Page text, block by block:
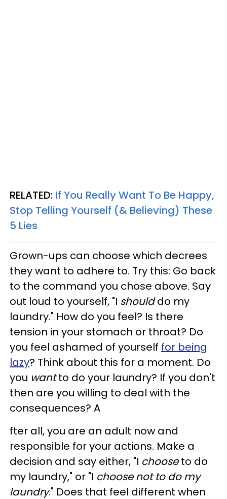
RELATED: If You Really Want To Be Happy,
Stop Telling Yourself (& Believing) These
5 Lies
Grown-ups can choose which decrees
they want to adhere to. Try this: Go back
to the command you chose above. Say
out loud to yourself, "I shoulddo my
laundry." How do you feel? Is there
tension in your stomach or throat? Do
you feel ashamed of yourself for being
lazy? Think about this for a moment. Do
you wantto do your laundry? If you don't
then are you willing to deal with the
consequences? A
fter all, you are an adult now and
responsible for your actions. Make a
decision and say either, "I chooseto do
my laundry," or "I choose not to do my
laundry." Does that feel different when